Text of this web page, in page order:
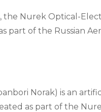
Nurek Optical-
part of the Russian
Norak) is an
as part of the